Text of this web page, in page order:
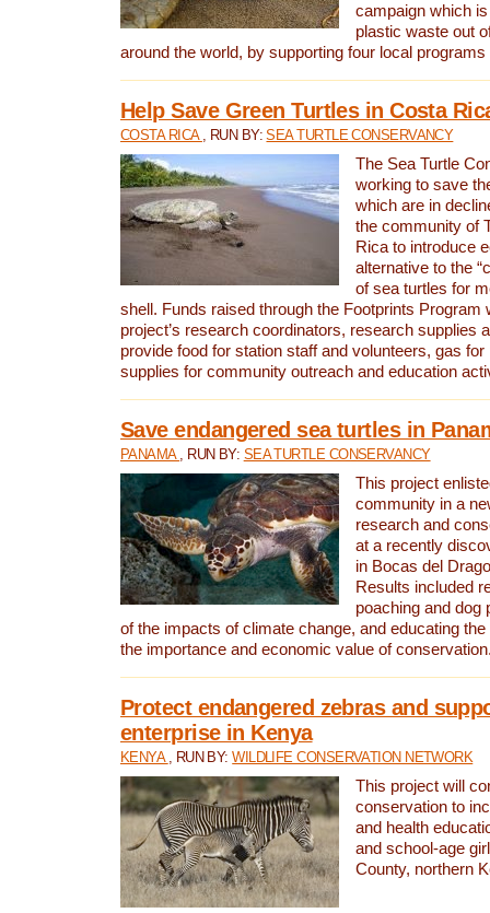
campaign which
plastic waste out
around the world, by supporting four local
Help Save Green Turtles in Costa
COSTA RICA , RUN BY:SEA TURTLE CONSERVANCY
The Sea Turtle
working to save
which are in
the community of
Rica to introduce
alternative to the
of sea turtles for
shell. Funds raised through the Footprints Program
project’s research coordinators, research supplies
provide food for station staff and volunteers, gas
supplies for community outreach and education
Save endangered sea turtles in
PANAMA , RUN BY: SEA TURTLE CONSERVANCY
This project
community in a
research and
at a recently
in Bocas del
Results included
poaching and dog
of the impacts of climate change, and educating
the importance and economic value of
Protect endangered zebras and
enterprise in Kenya
KENYA , RUN BY:WILDLIFE CONSERVATION NETWORK
This project will
conservation to
and health
and school-age
County, northern